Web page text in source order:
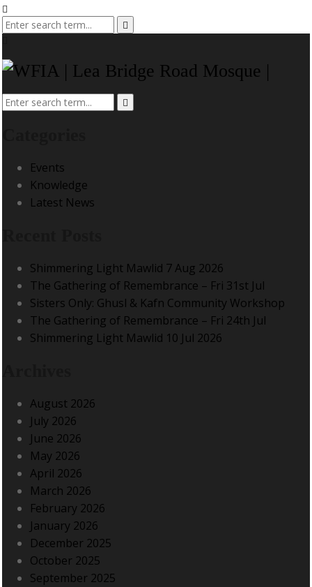
Events
Knowledge
Latest News
Shimmering Light Mawlid 7 Aug 2026
The Gathering of Remembrance – Fri 31st Jul
Sisters Only: Ghusl & Kafn Community Workshop
The Gathering of Remembrance – Fri 24th Jul
Shimmering Light Mawlid 10 Jul 2026
August 2026
July 2026
June 2026
May 2026
April 2026
March 2026
February 2026
January 2026
December 2025
October 2025
September 2025